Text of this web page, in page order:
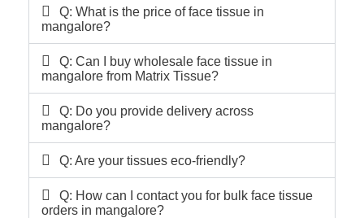
Q: What is the price of face tissue in
mangalore?
Q: Can I buy wholesale face tissue in
mangalore from Matrix Tissue?
Q: Do you provide delivery across
mangalore?
Q: Are your tissues eco-friendly?
Q: How can I contact you for bulk face tissue
orders in mangalore?